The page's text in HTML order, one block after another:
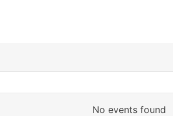
No events found